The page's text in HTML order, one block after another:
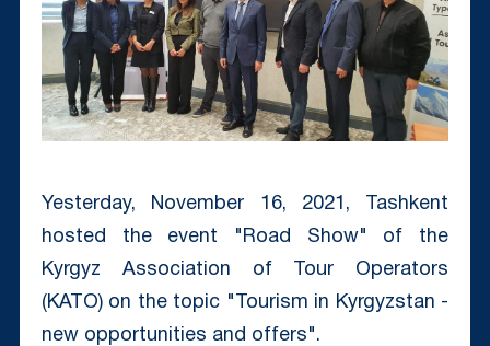
Yesterday, November 16, 2021, Tashkent
hosted the event "Road Show" of the
Kyrgyz Association of Tour Operators
(KATO) on the topic "Tourism in Kyrgyzstan -
new opportunities and offers".